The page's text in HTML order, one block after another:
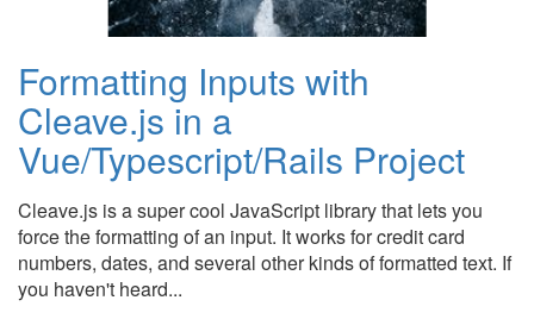
Formatting Inputs with
Cleave.js in a
Vue/Typescript/Rails Project
Cleave.js is a super cool JavaScript library that lets you
force the formatting of an input. It works for credit card
numbers, dates, and several other kinds of formatted text. If
you haven't heard...